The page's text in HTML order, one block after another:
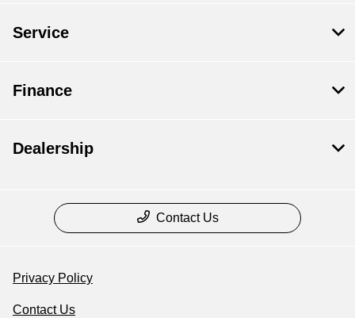
Service
Finance
Dealership
Contact Us
Privacy Policy
Contact Us